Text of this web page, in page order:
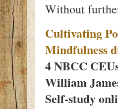
Without
Cultivating
Mindfulness
4 NBCC
William
Self-study